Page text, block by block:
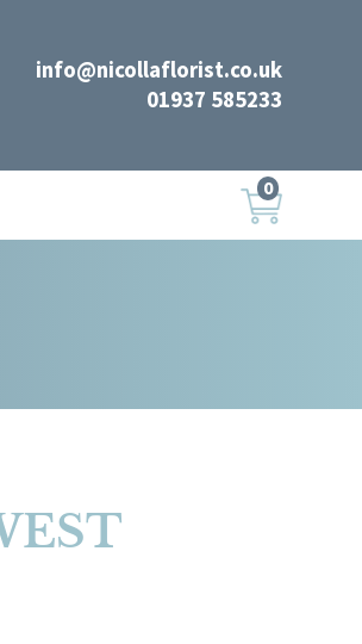
info@nicollaflorist.co.uk
01937 585233
0